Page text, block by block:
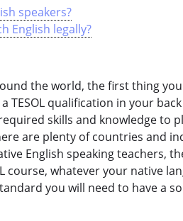
speakers?
English legally?
the world, the first thing
TESOL qualification in your
skills and knowledge to
are plenty of countries and
English speaking teachers,
course, whatever your native
you will need to have a